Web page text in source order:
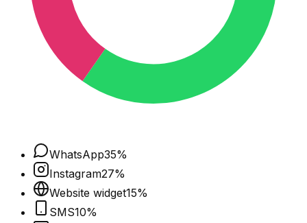
WhatsApp35%
Instagram27%
Website widget15%
SMS10%